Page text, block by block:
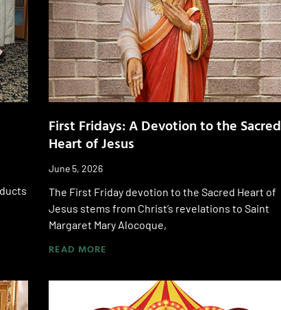
First Fridays: A Devotion to the Sacred
Heart of Jesus
June 5, 2026
The First Friday devotion to the Sacred Heart of
Jesus stems from Christ’s revelations to Saint
Margaret Mary Alocoque,
READ MORE